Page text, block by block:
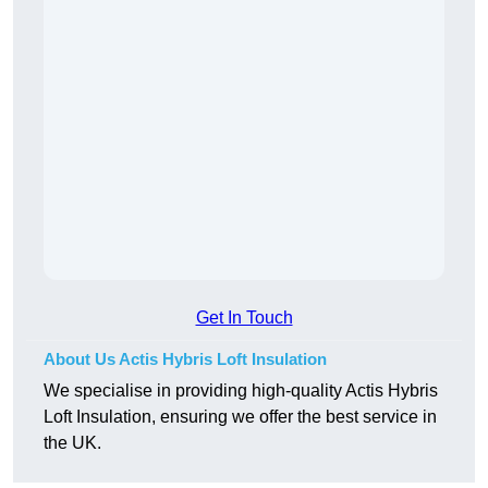
Get In Touch
About Us Actis Hybris Loft Insulation
We specialise in providing high-quality Actis Hybris
Loft Insulation, ensuring we offer the best service in
the UK.